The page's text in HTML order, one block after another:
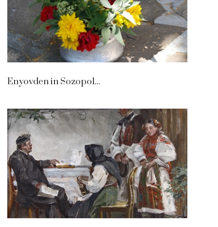
Enyovden in Sozopol...